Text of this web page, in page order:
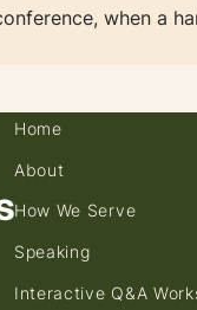
when a
Home
About
How We Serve
Speaking
Interactive Q&A